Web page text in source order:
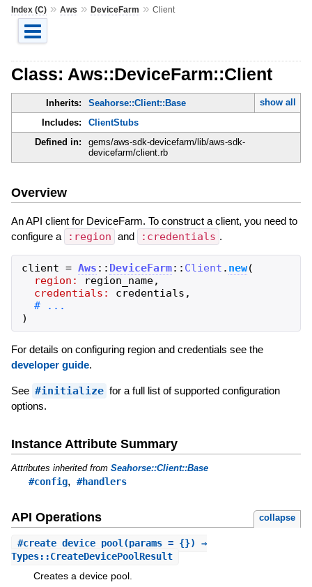
Index (C)» Aws » DeviceFarm » Client
Class: Aws::DeviceFarm::Client
Inherits: Seahorse::Client::Base
show all
Includes:
ClientStubs
Defined in:
gems/aws-sdk-devicefarm/lib/aws-sdk-
devicefarm/client.rb
Overview
An API client for DeviceFarm. To construct a client, you need to
configure a
:region and :credentials .
client = Aws :: DeviceFarm:: Client . new(
region:
region_name,
credentials:
credentials ,
)
For details on configuring region and credentials see the
developer guide.
See #initialize for a full list of supported configuration
options.
Instance Attribute Summary
Attributes inherited from Seahorse::Client::Base
#config, #handlers
API Operations collapse
#create_device_pool(params = {}) ⇒
Types::CreateDevicePoolResult
Creates a device pool.